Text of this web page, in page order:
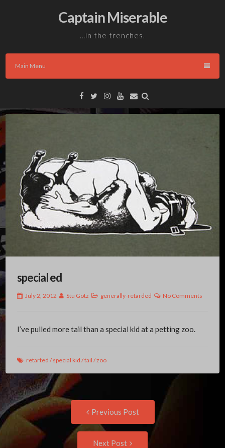
Captain Miserable
…in the trenches.
Main Menu
Facebook
TwitterInstagram
YouTube
Email
special ed
July 2, 2012 Stu Gotz generally-retarded No Comments
I’ve pulled more tail than a special kid at a petting zoo.
retarted /special kid /tail /zoo
Post
navigation
Previous Post
Previous
post:
Next Post